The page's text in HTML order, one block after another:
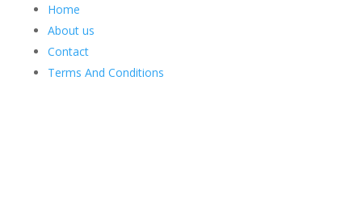
Home
About us
Contact
Terms And Conditions